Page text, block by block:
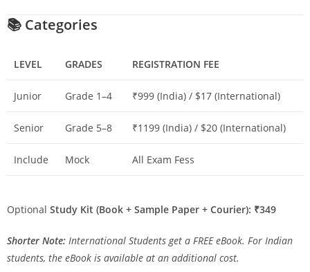
📚 Categories
LEVEL GRADES REGISTRATION FEE
Junior Grade 1–4 ₹999 (India) / $17 (International)
Senior Grade 5–8 ₹1199 (India) / $20 (International)
Include Mock All Exam Fess
Optional Study Kit (Book + Sample Paper + Courier): ₹349
Shorter Note: International Students get a FREE eBook. For Indian
students, the eBook is available at an additional cost.